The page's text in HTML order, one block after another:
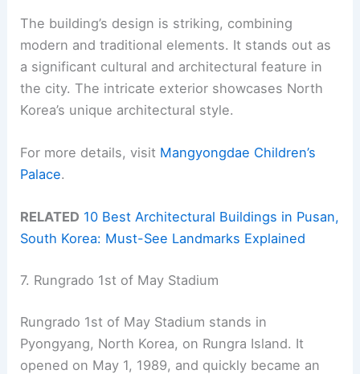
The building’s design is striking, combining
modern and traditional elements. It stands out as
a significant cultural and architectural feature in
the city. The intricate exterior showcases North
Korea’s unique architectural style.
For more details, visit Mangyongdae Children’s
Palace.
RELATED 10 Best Architectural Buildings in Pusan,
South Korea: Must-See Landmarks Explained
7. Rungrado 1st of May Stadium
Rungrado 1st of May Stadium stands in
Pyongyang, North Korea, on Rungra Island. It
opened on May 1, 1989, and quickly became an